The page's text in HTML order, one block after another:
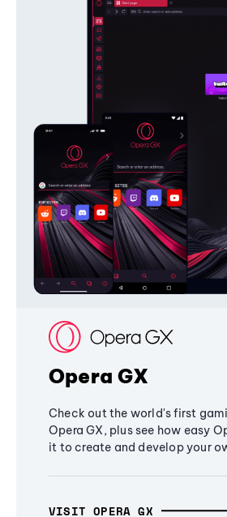
Opera GX
Check out the world's first
Opera GX, plus see how easy
it to create and develop your
VISIT OPERA GX